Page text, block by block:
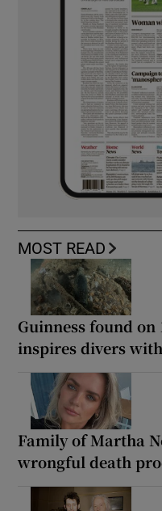
MOST READ
Guinness found
inspires divers with
Family of Martha
wrongful death